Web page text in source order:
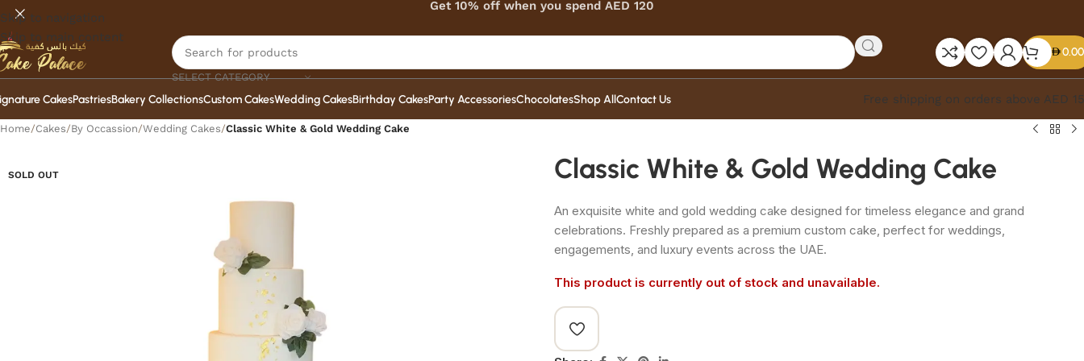
Skip to navigation
Skip to main content
Get 10% off when you spend AED 120
SELECT CATEGORY
0.00
CakesPastriesBakery CollectionsCustom CakesWedding CakesBirthday CakesParty AccessoriesChocolatesShop AllContact Us Free shipping on orders above AED
Home/Cakes/By Occassion/Wedding Cakes/Classic White & Gold Wedding Cake
SOLD OUT Classic White & Gold Wedding Cake
An exquisite white and gold wedding cake designed for timeless elegance and grand
celebrations. Freshly prepared as a premium custom cake, perfect for weddings,
engagements, and luxury events across the UAE.
This product is currently out of stock and unavailable.